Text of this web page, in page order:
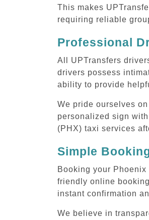
This makes
requiring reliable
Professional
All UPTransfers
drivers possess
ability to provide
We pride ourselves
personalized sign
(PHX) taxi services
Simple
Booking your
friendly online
instant confirmation
We believe in